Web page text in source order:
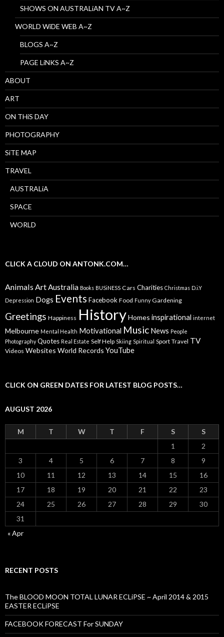
SHOWS ON AUSTRALiAN TV A~Z
WORLD WiDE WEB A~Z
BLOGS A~Z
PAGE LiNKS A~Z
ABOUT
ART
ON THiS DAY
PHOTOGRAPHY
SiTE MAP
TRAVEL
AUSTRALiA
SPACE
WORLD
CLICK A CLOUD ON ANTONK.COM…
AnimalsArtAustralia Books BUSiNESS Cars Charities Christmas D.i.Y
Depression Dogs Events Facebook Food Funny Gardening
Greetings Happiness HistoryHomes inspirational internet
Melbourne Mental Health Motivational Music News People
Photography Quotes Real Estate Self Help Skiing Spiritual Sport Travel TV
Videos Websites World Records YouTube
CLICK ON GREEN DATES FOR LATEST BLOG POSTS…
AUGUST 2026
M T W T F S
S
1
2
3
4 5 6 7 8
9
10
11 12 13 14 15
16
17
18 19 20 21 22
23
24
25 26 27 28 29
30
31
« Apr
RECENT POSTS
The BLOOD MOON TOTAL LUNAR ECLiPSE ~ April 2014 & 2015
EASTER ECLiPSE
FACEBOOK FORECAST For SUNDAY